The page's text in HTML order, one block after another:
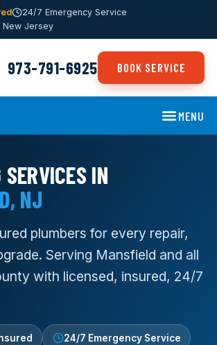
24/7 Emergency Service
New Jersey
973-791-6925 BOOK SERVICE
MENU
IN
NJ
plumbers for every repair,
Serving Mansfield and all
with licensed, insured, 24/7
24/7 Emergency Service